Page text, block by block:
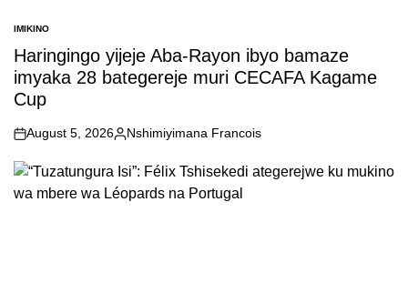
POSTED
IN
IMIKINO
Haringingo yijeje Aba-Rayon ibyo bamaze
imyaka 28 bategereje muri CECAFA Kagame
Cup
on
August 5, 2026
Posted
Nshimiyimana Francois